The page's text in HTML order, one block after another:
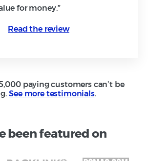
for money.”
Read the review
paying customers can’t be
See more testimonials.
been featured on